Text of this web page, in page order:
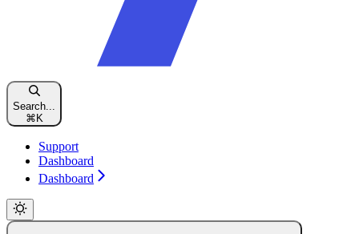
Search...
⌘ K
Support
Dashboard
Dashboard